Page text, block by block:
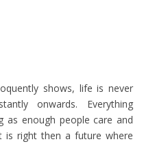
shows, life is never
onwards. Everything
as enough people care and
is right then a future where